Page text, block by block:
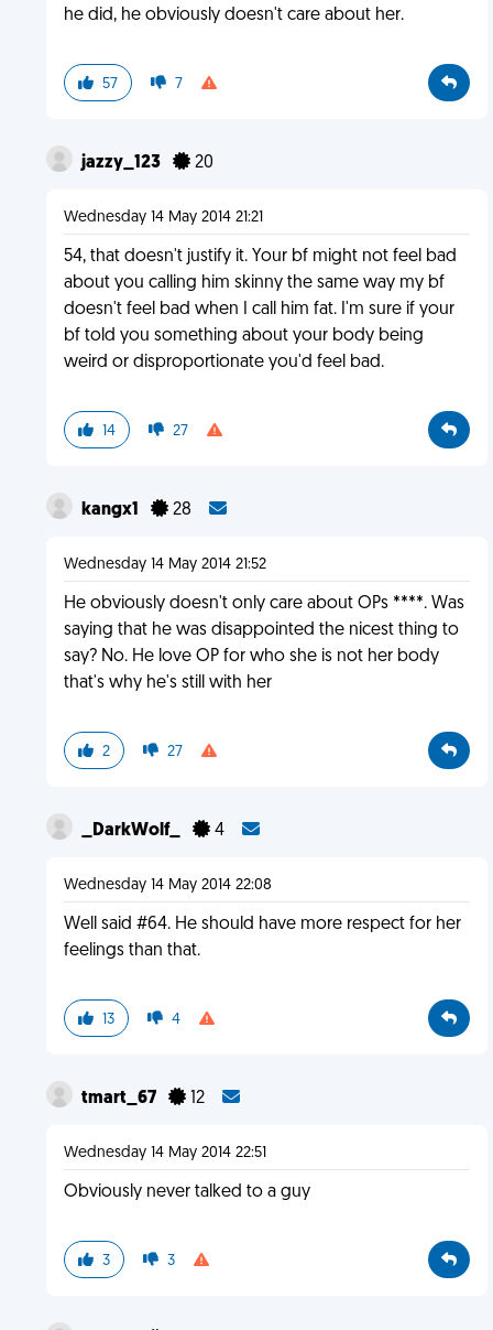
he did, he obviously doesn't care about her.
57 7
jazzy_123 20
Wednesday 14 May 2014 21:21
54, that doesn't justify it. Your bf might not feel bad
about you calling him skinny the same way my bf
doesn't feel bad when I call him fat. I'm sure if your
bf told you something about your body being
weird or disproportionate you'd feel bad.
14 27
kangx1 28
Wednesday 14 May 2014 21:52
He obviously doesn't only care about OPs ****. Was
saying that he was disappointed the nicest thing to
say? No. He love OP for who she is not her body
that's why he's still with her
2 27
_DarkWolf_ 4
Wednesday 14 May 2014 22:08
Well said #64. He should have more respect for her
feelings than that.
13 4
tmart_67 12
Wednesday 14 May 2014 22:51
Obviously never talked to a guy
3 3